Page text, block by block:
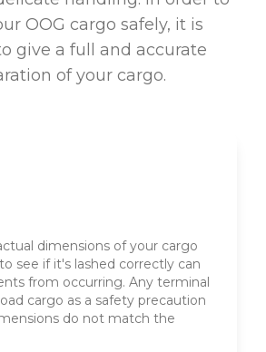
OOG cargo safely, it is
give a full and accurate
of your cargo.
dimensions of your cargo
see if it's lashed correctly can
from occurring. Any terminal
cargo as a safety precaution
do not match the